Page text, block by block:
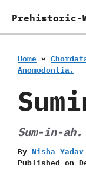
Home »
‬Anomodontia.
Sum-in-ah.
By Nisha Yadav
Published on